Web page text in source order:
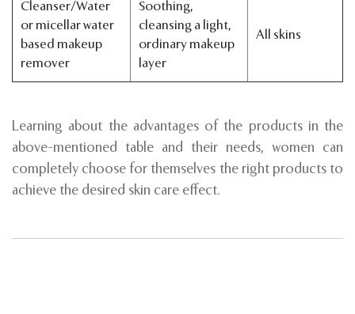
Cleanser/Water
or micellar water
based makeup
remover
Soothing,
cleansing a light,
ordinary makeup
layer
All skins
Learning about the advantages of the products in the
above-mentioned table and their needs, women can
completely choose for themselves the right products to
achieve the desired skin care effect.